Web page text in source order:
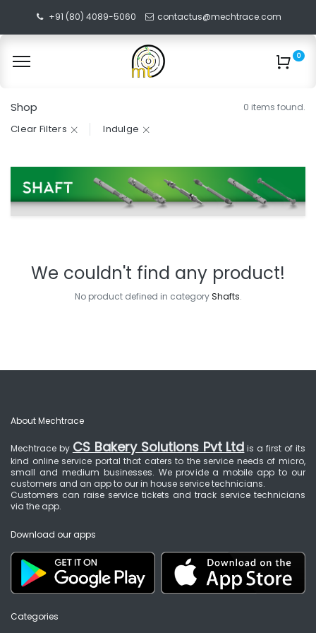
+91 (80) 4089-5060 contactus@mechtrace.com
0
Shop 0 items found.
Clear Filters Indulge
We couldn't find any product!
No product defined in categoryShafts.
About Mechtrace
Mechtrace by CS Bakery Solutions Pvt Ltd is a first of its
kind online service portal that caters to the service needs of micro,
small and medium businesses. We provide a mobile app to our
customers and an app to our in house service technicians.
Customers can raise service tickets and track service technicians
via the app.
Download our apps
Categories